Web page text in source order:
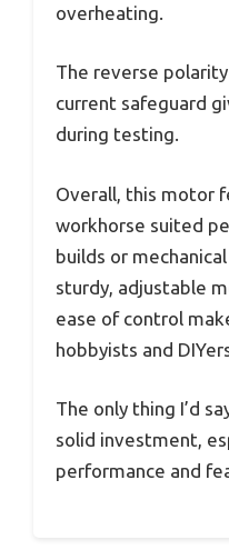
overheating.
The reverse
current safeguard
during testing.
Overall, this motor
workhorse suited
builds or
sturdy, adjustable
ease of control
hobbyists and
The only thing I’d
solid investment,
performance and